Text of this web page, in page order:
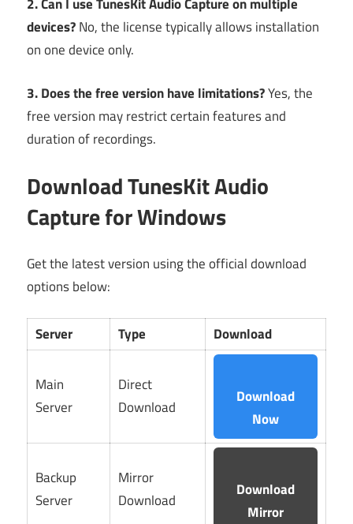
2. Can I use TunesKit Audio Capture on multiple
devices?No, the license typically allows installation
on one device only.
3. Does the free version have limitations?Yes, the
free version may restrict certain features and
duration of recordings.
Download TunesKit Audio
Capture for Windows
Get the latest version using the official download
options below:
Server Type Download
Main
Server
Direct
Download
Download
Now
Backup
Server
Mirror
Download
Download
Mirror